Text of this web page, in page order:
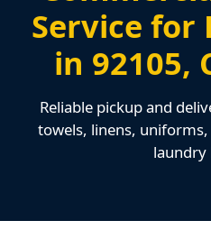
Service for
in 92105,
Reliable pickup and
towels, linens,
laundry